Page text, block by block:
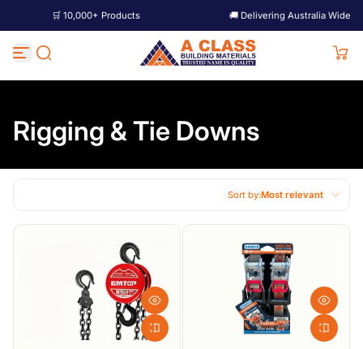
Skip to content 🚚 Delivering Australia Wide 🛒
Rigging & Tie Downs
Sort by:Most relevant
Featured
Most relevant
Best selling
Alphabetically, A-Z